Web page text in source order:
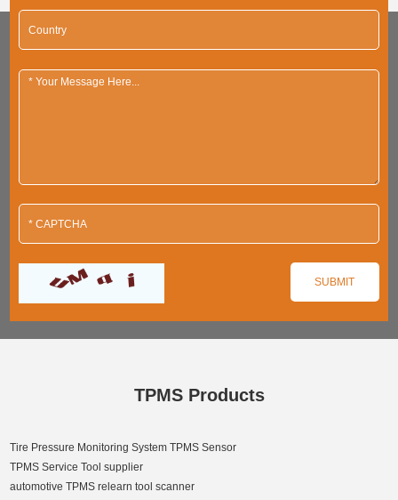
TPMS Products
Tire Pressure Monitoring System TPMS Sensor
TPMS Service Tool supplier
automotive TPMS relearn tool scanner